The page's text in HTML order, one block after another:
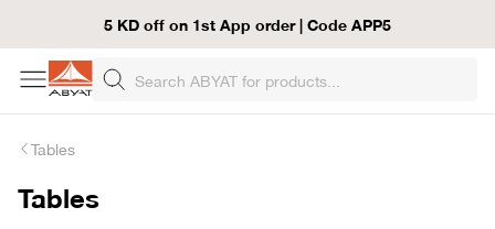
5 KD off on 1st App order | Code APP5
Tables
Tables